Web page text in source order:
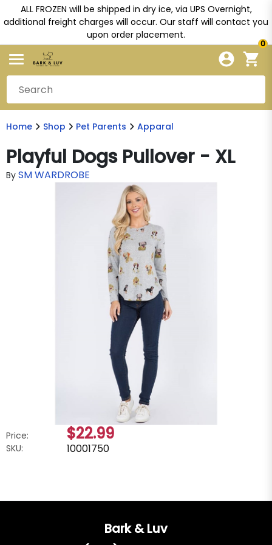
ALL FROZEN will be shipped in dry ice, via UPS Overnight,
additional freight charges will occur. Our staff will contact you
upon order placement.
0
Home Shop Pet Parents Apparal
Playful Dogs Pullover - XL
By SM WARDROBE
Price: $22.99
SKU: 10001750
Bark & Luv